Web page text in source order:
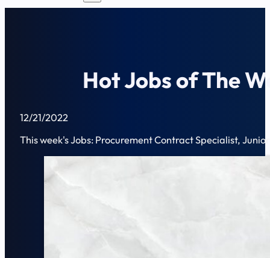
Hot Jobs of The
12/21/2022
This week's Jobs: Procurement Contract Specialist,